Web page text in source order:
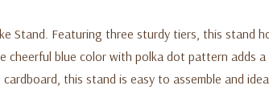
Stand. Featuring three sturdy tiers, this stand
cheerful blue color with polka dot pattern adds
this stand is easy to assemble and